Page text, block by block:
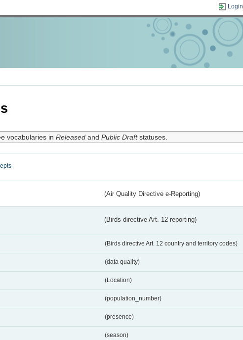
Login
vocabularies in Releasedand Public Draftstatuses.
(Air Quality Directive e-Reporting)
(Birds directive Art. 12 reporting)
(Birds directive Art. 12 country and territory codes)
(data quality)
(Location)
(population_number)
(presence)
(season)